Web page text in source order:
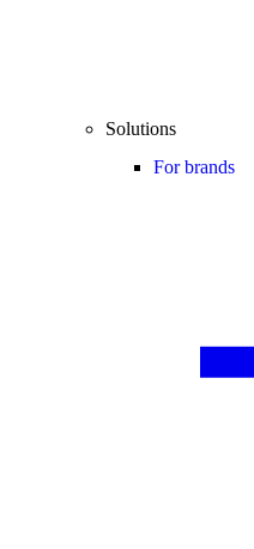
Solutions
For brands